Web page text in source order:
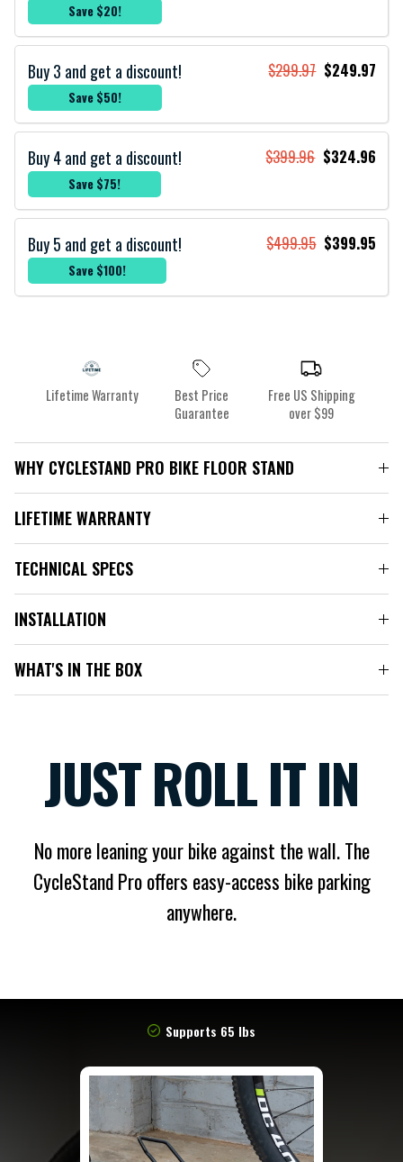
Save $20!
Buy 3 and get a discount! $299.97 $249.97
Save $50!
Buy 4 and get a discount! $399.96 $324.96
Save $75!
Buy 5 and get a discount! $499.95 $399.95
Save $100!
Lifetime Warranty
Best Price
Guarantee
Free US Shipping
over $99
WHY CYCLESTAND PRO BIKE FLOOR STAND
LIFETIME WARRANTY
TECHNICAL SPECS
INSTALLATION
WHAT'S IN THE BOX
JUST ROLL IT IN
No more leaning your bike against the wall. The
CycleStand Pro offers easy-access bike parking
anywhere.
Supports 65 lbs